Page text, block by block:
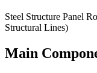
Steel Structure Panel
Structural Lines)
Main